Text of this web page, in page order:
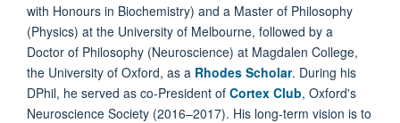
with Honours in Biochemistry) and a Master of Philosophy
(Physics) at the University of Melbourne, followed by a
Doctor of Philosophy (Neuroscience) at Magdalen College,
the University of Oxford, as a Rhodes Scholar. During his
DPhil, he served as co-President of Cortex Club, Oxford's
Neuroscience Society (2016–2017). His long-term vision is to